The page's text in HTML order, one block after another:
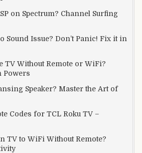
on Spectrum? Channel Surfing
Sound Issue? Don’t Panic! Fix it in
TV Without Remote or WiFi?
Powers
Speaker? Master the Art of
Codes for TCL Roku TV –
TV to WiFi Without Remote?